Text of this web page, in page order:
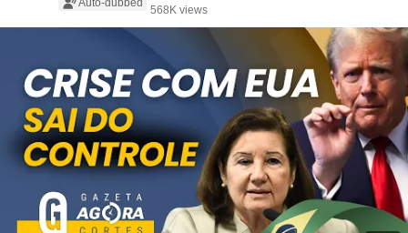
Auto-dubbed
568K views